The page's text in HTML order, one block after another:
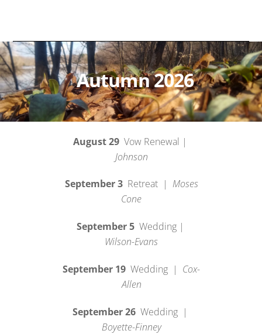
Autumn 2026
August 29 Vow Renewal |
Johnson
September 3Retreat | Moses
Cone
September 5 Wedding |
Wilson-Evans
September 19 Wedding | Cox-
Allen
September 26 Wedding |
Boyette-Finney